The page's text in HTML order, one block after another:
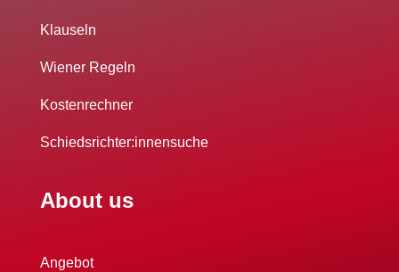
Klauseln
Wiener Regeln
Kostenrechner
Schiedsrichter:innensuche
About us
Angebot